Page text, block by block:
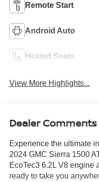
Remote Start
Android Auto
Heated Seats
View More Highlights...
Dealer Comments
Experience the ultimate
2024 GMC Sierra 1500
EcoTec3 6.2L V8 engine
ready to take you